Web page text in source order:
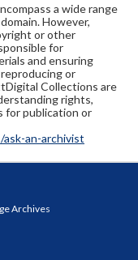
a wide range
However,
or other
for
and ensuring
or
Collections are
rights,
for publication or
an-archivist
Archives